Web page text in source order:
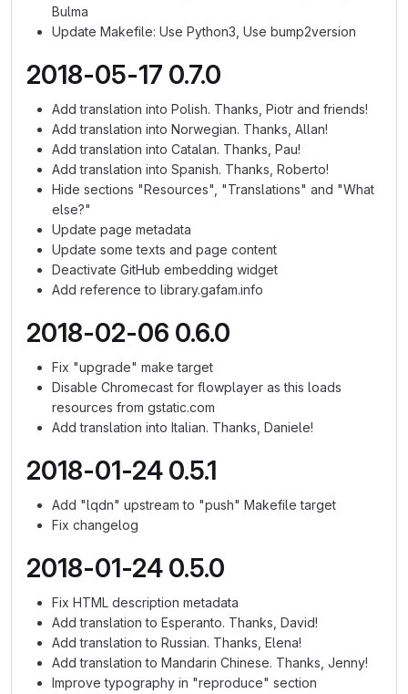
Bulma
Update Makefile: Use Python3, Use bump2version
2018-05-17 0.7.0
Add translation into Polish. Thanks, Piotr and friends!
Add translation into Norwegian. Thanks, Allan!
Add translation into Catalan. Thanks, Pau!
Add translation into Spanish. Thanks, Roberto!
Hide sections "Resources", "Translations" and "What
else?"
Update page metadata
Update some texts and page content
Deactivate GitHub embedding widget
Add reference to library.gafam.info
2018-02-06 0.6.0
Fix "upgrade" make target
Disable Chromecast for flowplayer as this loads
resources from gstatic.com
Add translation into Italian. Thanks, Daniele!
2018-01-24 0.5.1
Add "lqdn" upstream to "push" Makefile target
Fix changelog
2018-01-24 0.5.0
Fix HTML description metadata
Add translation to Esperanto. Thanks, David!
Add translation to Russian. Thanks, Elena!
Add translation to Mandarin Chinese. Thanks, Jenny!
Improve typography in "reproduce" section